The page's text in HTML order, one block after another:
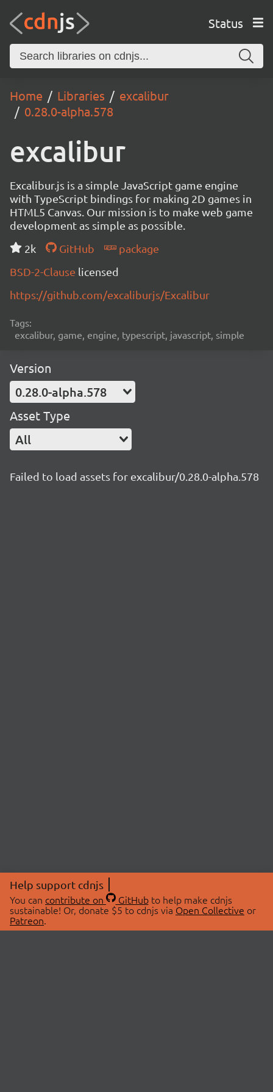
Status
Home Libraries
excalibur
0.28.0-alpha.578
excalibur
Excalibur.js is a simple JavaScript game engine
with TypeScript bindings for making 2D games in
HTML5 Canvas. Our mission is to make web game
development as simple as possible.
2k
GitHub
package
BSD-2-Clause licensed
https://github.com/excaliburjs/Excalibur
Tags:
excalibur, game, engine, typescript, javascript, simple
Version
0.28.0-alpha.578
Asset Type
All
Failed to load assets for excalibur/0.28.0-alpha.578
Help support cdnjs
You can contribute on GitHubto help make cdnjs
sustainable! Or, donate $5 to cdnjs via Open Collective or
Patreon.